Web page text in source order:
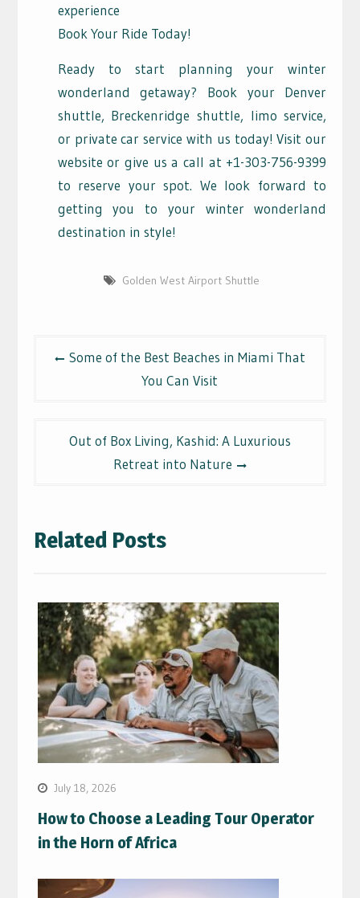
experience
Book Your Ride Today!
Ready to start planning your winter
wonderland getaway? Book your Denver
shuttle, Breckenridge shuttle, limo service,
or private car service with us today! Visit our
website or give us a call at +1-303-756-9399
to reserve your spot. We look forward to
getting you to your winter wonderland
destination in style!
Golden West Airport Shuttle
Some of the Best Beaches in Miami That
You Can Visit
Out of Box Living, Kashid: A Luxurious
Retreat into Nature
Related Posts
July 18, 2026
How to Choose a Leading Tour Operator
in the Horn of Africa